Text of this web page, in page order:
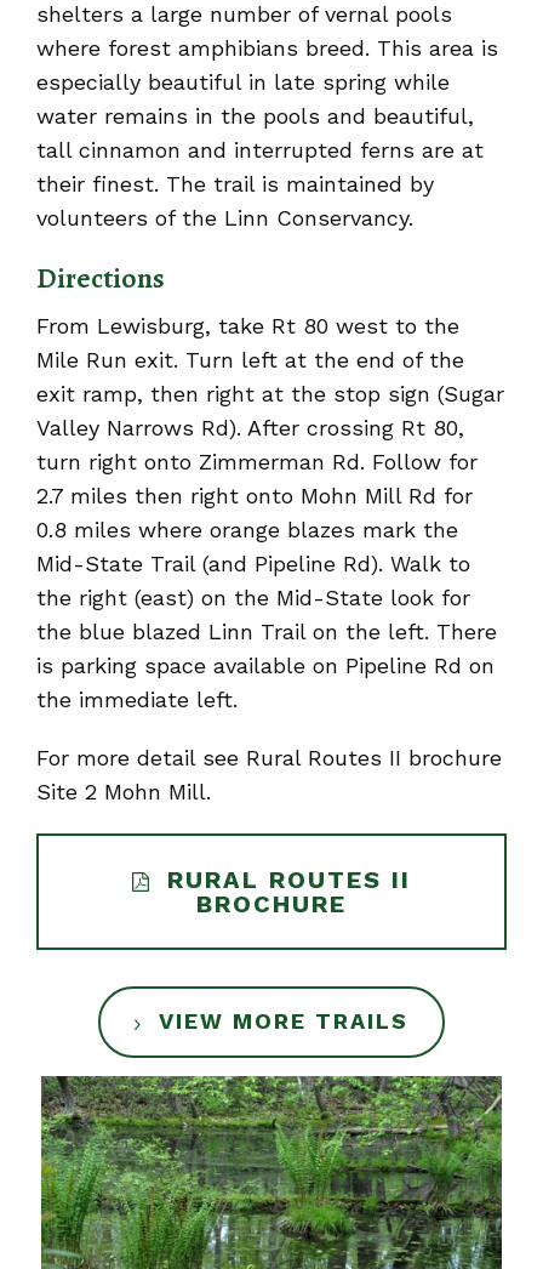
shelters a large number of vernal pools
where forest amphibians breed. This area is
especially beautiful in late spring while
water remains in the pools and beautiful,
tall cinnamon and interrupted ferns are at
their finest. The trail is maintained by
volunteers of the Linn Conservancy.
Directions
From Lewisburg, take Rt 80 west to the
Mile Run exit. Turn left at the end of the
exit ramp, then right at the stop sign (Sugar
Valley Narrows Rd). After crossing Rt 80,
turn right onto Zimmerman Rd. Follow for
2.7 miles then right onto Mohn Mill Rd for
0.8 miles where orange blazes mark the
Mid-State Trail (and Pipeline Rd). Walk to
the right (east) on the Mid-State look for
the blue blazed Linn Trail on the left. There
is parking space available on Pipeline Rd on
the immediate left.
For more detail see Rural Routes II brochure
Site 2 Mohn Mill.
RURAL ROUTES II
BROCHURE
VIEW MORE TRAILS